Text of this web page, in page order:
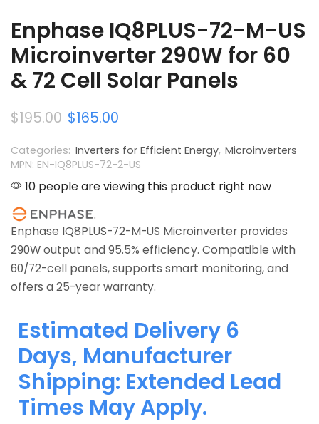
Enphase IQ8PLUS-72-M-US
Microinverter 290W for 60
& 72 Cell Solar Panels
$195.00 $165.00
Categories: Inverters for Efficient Energy, Microinverters
MPN: EN-IQ8PLUS-72-2-US
10 people are viewing this product right now
Enphase IQ8PLUS-72-M-US Microinverter provides
290W output and 95.5% efficiency. Compatible with
60/72-cell panels, supports smart monitoring, and
offers a 25-year warranty.
Estimated Delivery 6
Days, Manufacturer
Shipping: Extended Lead
Times May Apply.